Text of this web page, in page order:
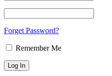
Forget Password?
Remember Me